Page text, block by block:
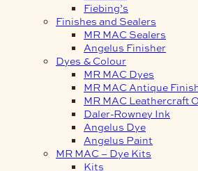
Fiebing’s
Finishes and Sealers
MR MAC Sealers
Angelus Finisher
Dyes & Colour
MR MAC Dyes
MR MAC Antique
MR MAC Leathercraft
Daler-Rowney Ink
Angelus Dye
Angelus Paint
MR MAC – Dye Kits
Kits